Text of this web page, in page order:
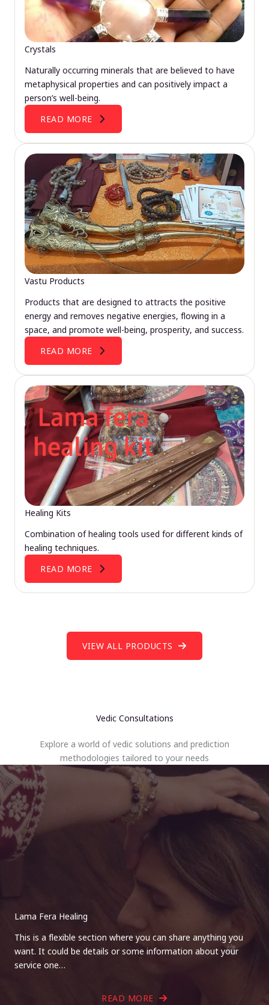
Crystals
Naturally occurring minerals that are believed to have
metaphysical properties and can positively impact a
person’s well-being.
READ MORE
Vastu Products
Products that are designed to attracts the positive
energy and removes negative energies, flowing in a
space, and promote well-being, prosperity, and success.
READ MORE
Healing Kits
Combination of healing tools used for different kinds of
healing techniques.
READ MORE
VIEW ALL PRODUCTS
Vedic Consultations
Explore a world of vedic solutions and prediction
methodologies tailored to your needs
Lama Fera Healing
This is a flexible section where you can share anything you
want. It could be details or some information about your
service one…
READ MORE